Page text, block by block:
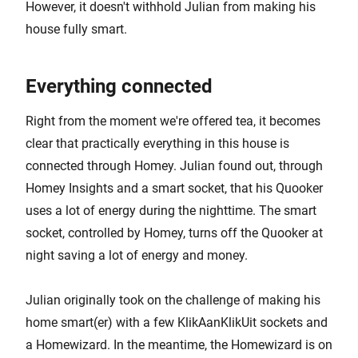
However, it doesn't withhold Julian from making his
house fully smart.
Everything connected
Right from the moment we're offered tea, it becomes
clear that practically everything in this house is
connected through Homey. Julian found out, through
Homey Insights and a smart socket, that his Quooker
uses a lot of energy during the nighttime. The smart
socket, controlled by Homey, turns off the Quooker at
night saving a lot of energy and money.
Julian originally took on the challenge of making his
home smart(er) with a few KlikAanKlikUit sockets and
a Homewizard. In the meantime, the Homewizard is on